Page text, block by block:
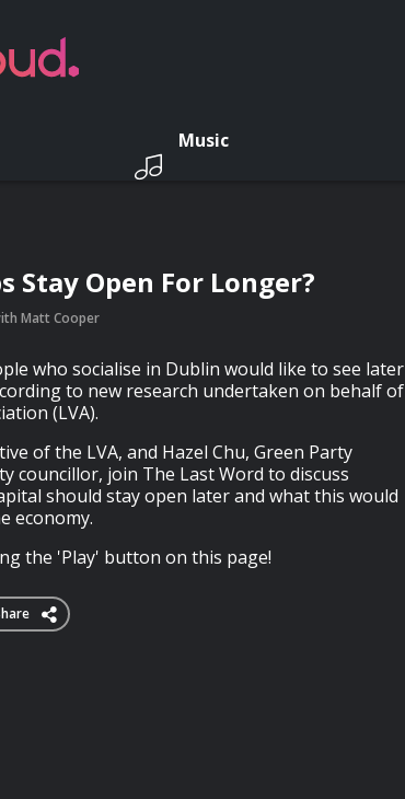
Music
Stay Open For Longer?
Matt Cooper
who socialise in Dublin would like to see later
to new research undertaken on behalf of
(LVA).
of the LVA, and Hazel Chu, Green Party
councillor, join The Last Word to discuss
should stay open later and what this would
economy.
the 'Play' button on this page!